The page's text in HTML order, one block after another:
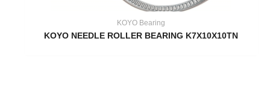
KOYO Bearing
KOYO NEEDLE ROLLER BEARING K7X10X10TN